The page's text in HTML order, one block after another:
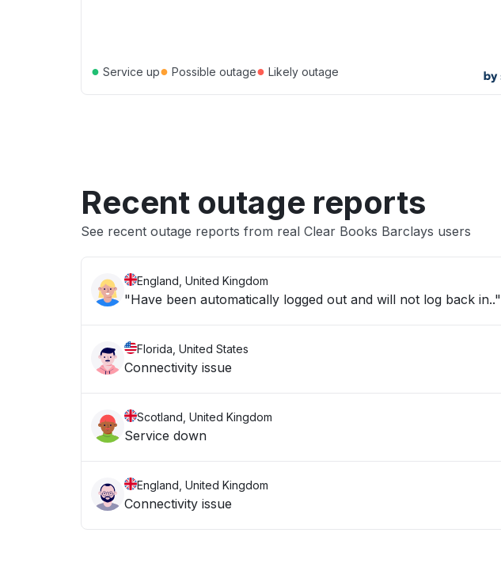
● Service up● Possible outage● Likely outage
Recent outage reports
See recent outage reports from real Clear Books Barclays users
England, United Kingdom
"Have been automatically logged out and will not log back in.."
Florida, United States
Connectivity issue
Scotland, United Kingdom
Service down
England, United Kingdom
Connectivity issue